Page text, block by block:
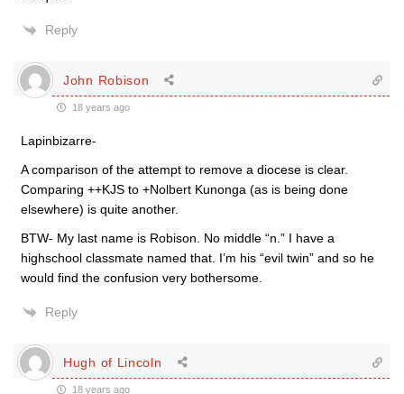
Reply
John Robison
18 years ago
Lapinbizarre-
A comparison of the attempt to remove a diocese is clear.
Comparing ++KJS to +Nolbert Kunonga (as is being done
elsewhere) is quite another.
BTW- My last name is Robison. No middle “n.” I have a
highschool classmate named that. I’m his “evil twin” and so he
would find the confusion very bothersome.
Reply
Hugh of Lincoln
18 years ago